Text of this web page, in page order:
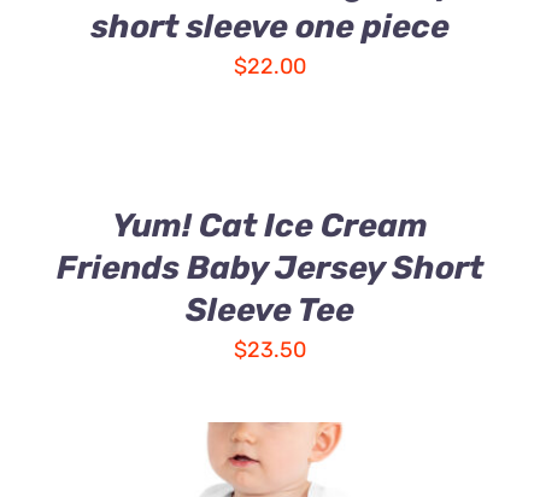
short sleeve one piece
$22.00
Yum! Cat Ice Cream
Friends Baby Jersey Short
Sleeve Tee
$23.50